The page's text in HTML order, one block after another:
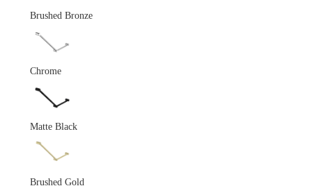
Brushed Bronze
Chrome
Matte Black
Brushed Gold